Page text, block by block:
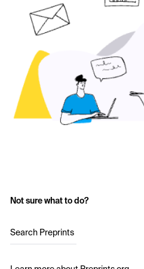
Not sure what to do?
Search Preprints